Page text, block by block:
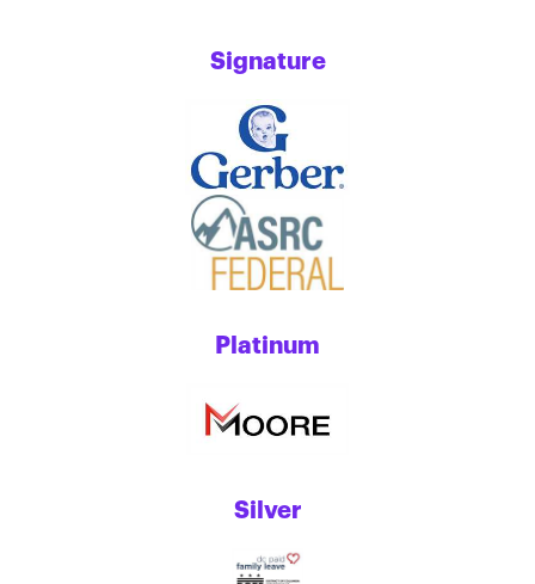
Signature
Platinum
Silver